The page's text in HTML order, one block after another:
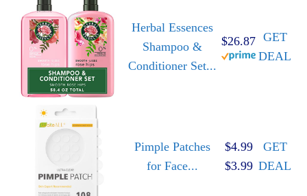
Herbal Essences
Shampoo &
Conditioner Set...
$26.87 GET
DEAL
Pimple Patches
for Face...
$4.99
$3.99
GET
DEAL